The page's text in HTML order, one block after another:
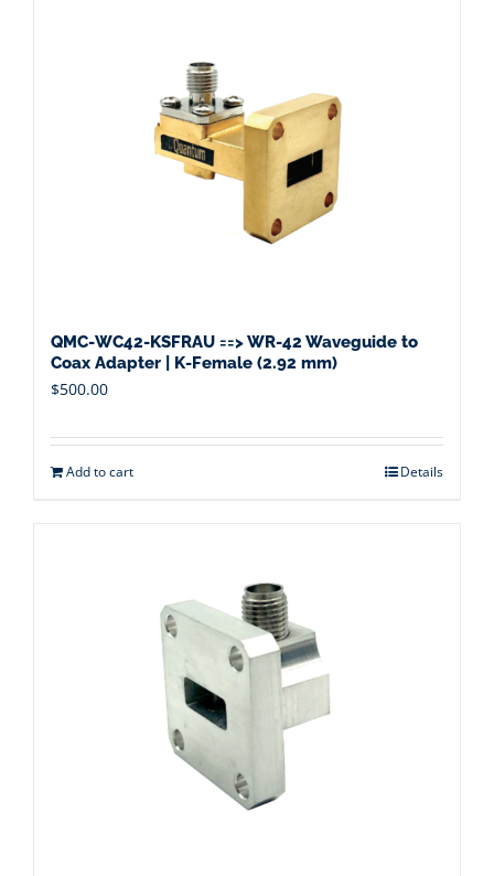
QMC-WC42-KSFRAU ==> WR-42 Waveguide to
Coax Adapter | K-Female (2.92 mm)
$500.00
Add to cart Details